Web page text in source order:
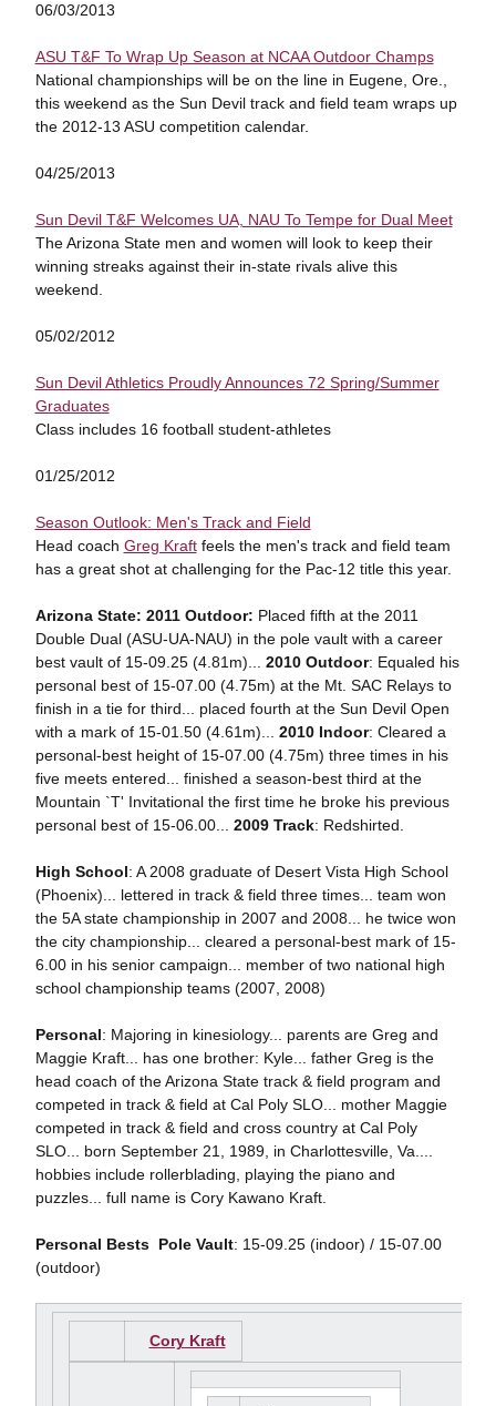
06/03/2013
ASU T&F To Wrap Up Season at NCAA Outdoor Champs
National championships will be on the line in Eugene, Ore.,
this weekend as the Sun Devil track and field team wraps up
the 2012-13 ASU competition calendar.
04/25/2013
Sun Devil T&F Welcomes UA, NAU To Tempe for Dual Meet
The Arizona State men and women will look to keep their
winning streaks against their in-state rivals alive this
weekend.
05/02/2012
Sun Devil Athletics Proudly Announces 72 Spring/Summer
Graduates
Class includes 16 football student-athletes
01/25/2012
Season Outlook: Men's Track and Field
Head coach Greg Kraftfeels the men's track and field team
has a great shot at challenging for the Pac-12 title this year.
Arizona State: 2011 Outdoor: Placed fifth at the 2011
Double Dual (ASU-UA-NAU) in the pole vault with a career
best vault of 15-09.25 (4.81m)... 2010 Outdoor: Equaled his
personal best of 15-07.00 (4.75m) at the Mt. SAC Relays to
finish in a tie for third... placed fourth at the Sun Devil Open
with a mark of 15-01.50 (4.61m)... 2010 Indoor: Cleared a
personal-best height of 15-07.00 (4.75m) three times in his
five meets entered... finished a season-best third at the
Mountain `T' Invitational the first time he broke his previous
personal best of 15-06.00... 2009 Track: Redshirted.
High School: A 2008 graduate of Desert Vista High School
(Phoenix)... lettered in track & field three times... team won
the 5A state championship in 2007 and 2008... he twice won
the city championship... cleared a personal-best mark of 15-
6.00 in his senior campaign... member of two national high
school championship teams (2007, 2008)
Personal: Majoring in kinesiology... parents are Greg and
Maggie Kraft... has one brother: Kyle... father Greg is the
head coach of the Arizona State track & field program and
competed in track & field at Cal Poly SLO... mother Maggie
competed in track & field and cross country at Cal Poly
SLO... born September 21, 1989, in Charlottesville, Va....
hobbies include rollerblading, playing the piano and
puzzles... full name is Cory Kawano Kraft.
Personal Bests Pole Vault: 15-09.25 (indoor) / 15-07.00
(outdoor)
Cory Kraft